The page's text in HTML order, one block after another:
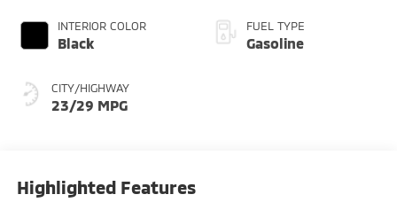
INTERIOR COLOR
Black
CITY/HIGHWAY
23/29 MPG
FUEL TYPE
Gasoline
Highlighted Features